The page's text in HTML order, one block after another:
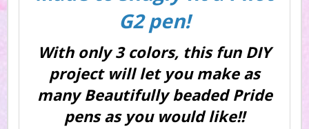
G2 pen!
With only 3 colors, this fun DIY
project will let you make as
many Beautifully beaded Pride
pens as you would like!!